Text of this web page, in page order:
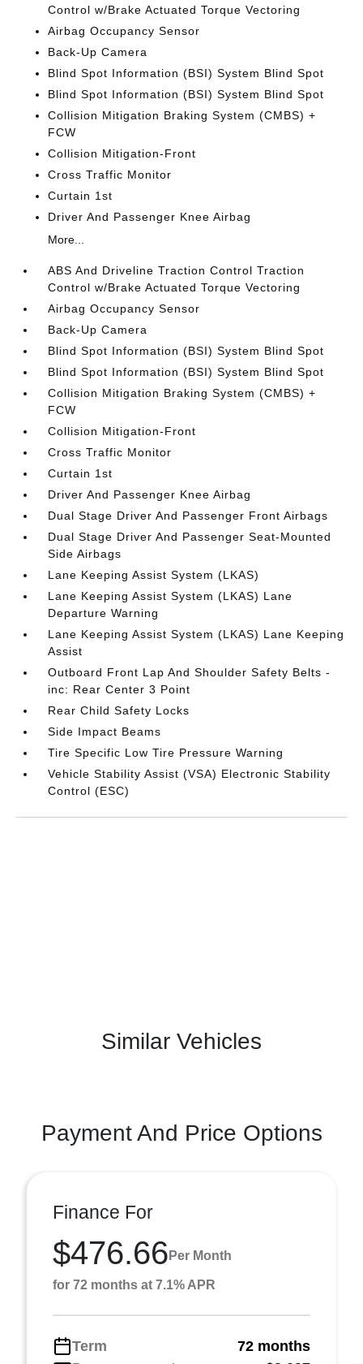
Control w/Brake Actuated Torque Vectoring
Airbag Occupancy Sensor
Back-Up Camera
Blind Spot Information (BSI) System Blind Spot
Blind Spot Information (BSI) System Blind Spot
Collision Mitigation Braking System (CMBS) +
FCW
Collision Mitigation-Front
Cross Traffic Monitor
Curtain 1st
Driver And Passenger Knee Airbag
More...
ABS And Driveline Traction Control Traction
Control w/Brake Actuated Torque Vectoring
Airbag Occupancy Sensor
Back-Up Camera
Blind Spot Information (BSI) System Blind Spot
Blind Spot Information (BSI) System Blind Spot
Collision Mitigation Braking System (CMBS) +
FCW
Collision Mitigation-Front
Cross Traffic Monitor
Curtain 1st
Driver And Passenger Knee Airbag
Dual Stage Driver And Passenger Front Airbags
Dual Stage Driver And Passenger Seat-Mounted
Side Airbags
Lane Keeping Assist System (LKAS)
Lane Keeping Assist System (LKAS) Lane
Departure Warning
Lane Keeping Assist System (LKAS) Lane Keeping
Assist
Outboard Front Lap And Shoulder Safety Belts -
inc: Rear Center 3 Point
Rear Child Safety Locks
Side Impact Beams
Tire Specific Low Tire Pressure Warning
Vehicle Stability Assist (VSA) Electronic Stability
Control (ESC)
Similar Vehicles
Payment And Price Options
Finance For
$476.66 Per Month
for 72 months at 7.1% APR
Term
72 months